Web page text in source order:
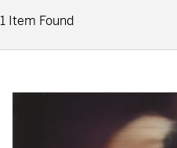
1 Item Found